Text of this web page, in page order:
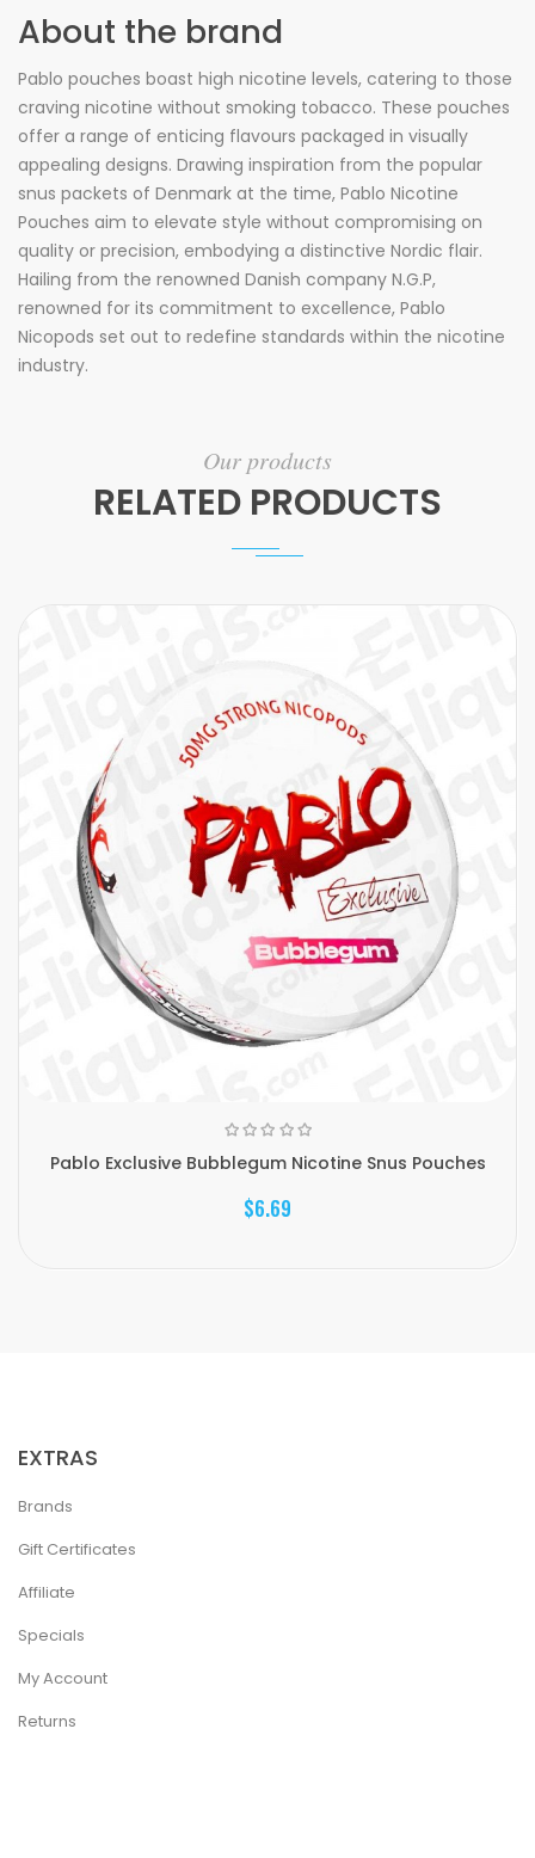
About the brand
Pablo pouches boast high nicotine levels, catering to those
craving nicotine without smoking tobacco. These pouches
offer a range of enticing flavours packaged in visually
appealing designs. Drawing inspiration from the popular
snus packets of Denmark at the time, Pablo Nicotine
Pouches aim to elevate style without compromising on
quality or precision, embodying a distinctive Nordic flair.
Hailing from the renowned Danish company N.G.P,
renowned for its commitment to excellence, Pablo
Nicopods set out to redefine standards within the nicotine
industry.
Our products
RELATED PRODUCTS
Pablo Exclusive Bubblegum Nicotine Snus Pouches
$6.69
EXTRAS
Brands
Gift Certificates
Affiliate
Specials
My Account
Returns